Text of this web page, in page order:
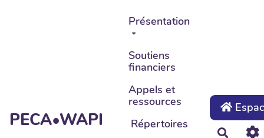
Aller au contenu principal
PECA•WAPI
Présentation
Soutiens
financiers
Appels et
ressources
Répertoires